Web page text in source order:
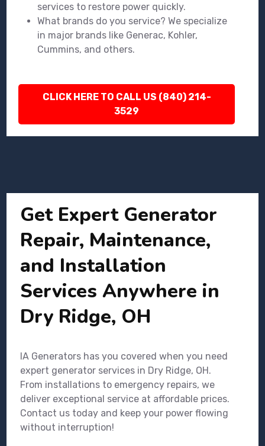
services to restore power quickly.
What brands do you service? We specialize
in major brands like Generac, Kohler,
Cummins, and others.
CLICK HERE TO CALL US (840) 214-
3529
Get Expert Generator
Repair, Maintenance,
and Installation
Services Anywhere in
Dry Ridge, OH
IA Generators has you covered when you need
expert generator services in Dry Ridge, OH.
From installations to emergency repairs, we
deliver exceptional service at affordable prices.
Contact us today and keep your power flowing
without interruption!